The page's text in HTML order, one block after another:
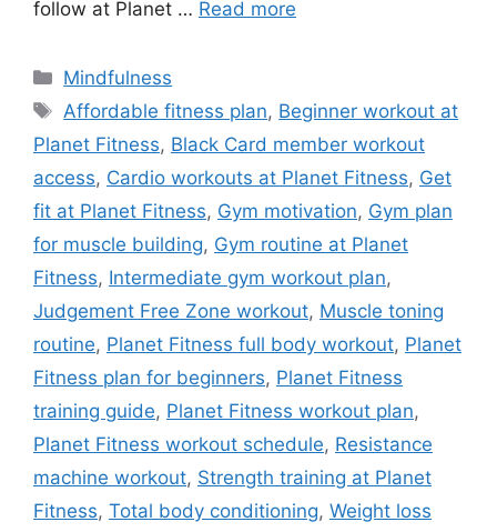
follow at Planet … Read more
Categories
Mindfulness
Tags
Affordable fitness plan, Beginner workout at
Planet Fitness, Black Card member workout
access, Cardio workouts at Planet Fitness, Get
fit at Planet Fitness, Gym motivation, Gym plan
for muscle building, Gym routine at Planet
Fitness, Intermediate gym workout plan,
Judgement Free Zone workout, Muscle toning
routine, Planet Fitness full body workout, Planet
Fitness plan for beginners, Planet Fitness
training guide, Planet Fitness workout plan,
Planet Fitness workout schedule, Resistance
machine workout, Strength training at Planet
Fitness, Total body conditioning, Weight loss